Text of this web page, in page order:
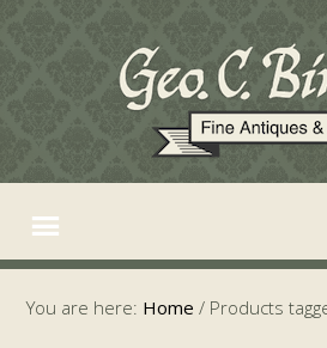
You are here: Home / Products